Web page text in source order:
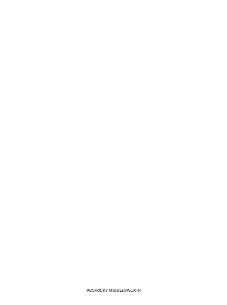
ABC/RICKY MIDDLESWORTH